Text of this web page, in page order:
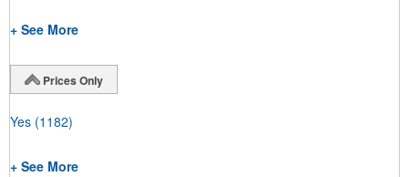
+ See More
Prices Only
Yes (1182)
+ See More